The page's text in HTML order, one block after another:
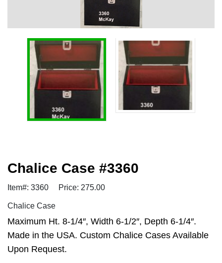
Chalice Case #3360
Item#: 3360 Price: 275.00
Chalice Case
Maximum Ht. 8-1/4″, Width 6-1/2″, Depth 6-1/4″.
Made in the USA. Custom Chalice Cases Available
Upon Request.